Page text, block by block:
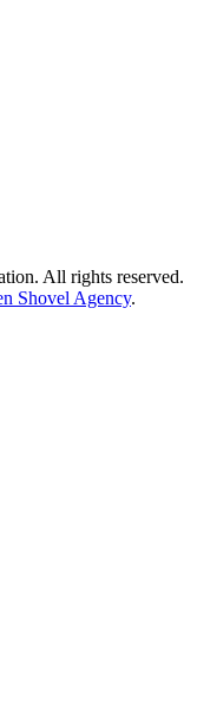
All rights reserved.
Shovel Agency.